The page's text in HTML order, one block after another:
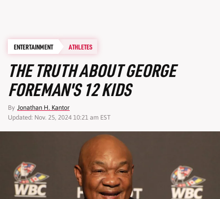
ENTERTAINMENT ATHLETES
THE TRUTH ABOUT GEORGE
FOREMAN'S 12 KIDS
By Jonathan H. Kantor
Updated: Nov. 25, 2024 10:21 am EST